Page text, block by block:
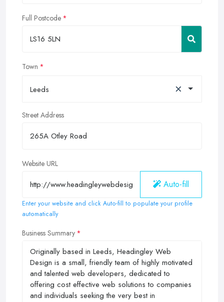
Full Postcode
Town
Leeds ×
Street Address
Website URL
Auto-fill
Enter your website and click Auto-fill to populate your profile
automatically
Business Summary